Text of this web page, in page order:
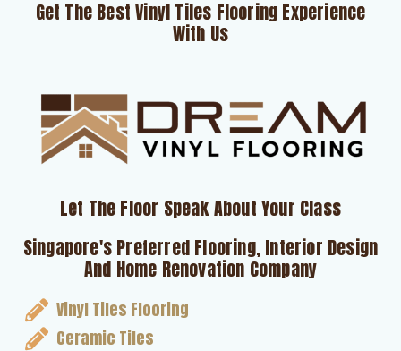
Get The Best Vinyl Tiles Flooring Experience
With Us
Let The Floor Speak About Your Class
Singapore's Preferred Flooring, Interior Design
And Home Renovation Company
Vinyl Tiles Flooring
Ceramic Tiles